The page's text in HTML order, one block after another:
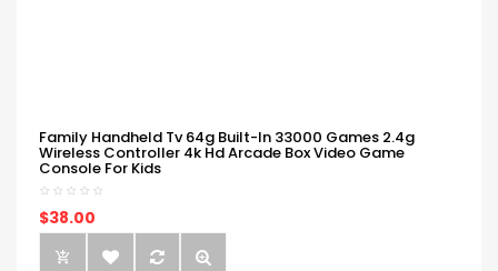
Family Handheld Tv 64g Built-In 33000 Games 2.4g
Wireless Controller 4k Hd Arcade Box Video Game
Console For Kids
$38.00